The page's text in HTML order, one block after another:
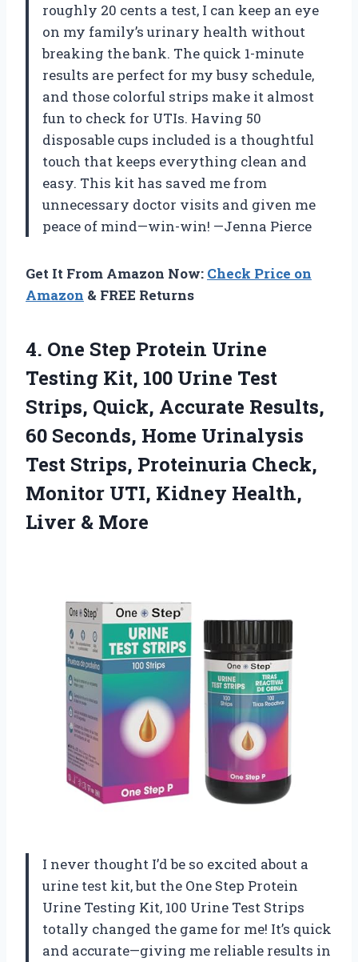
roughly 20 cents a test, I can keep an eye
on my family’s urinary health without
breaking the bank. The quick 1-minute
results are perfect for my busy schedule,
and those colorful strips make it almost
fun to check for UTIs. Having 50
disposable cups included is a thoughtful
touch that keeps everything clean and
easy. This kit has saved me from
unnecessary doctor visits and given me
peace of mind—win-win! —Jenna Pierce
Get It From Amazon Now: Check Price on
Amazon & FREE Returns
4. One Step Protein Urine
Testing Kit, 100 Urine Test
Strips, Quick, Accurate Results,
60 Seconds, Home Urinalysis
Test Strips, Proteinuria Check,
Monitor UTI, Kidney Health,
Liver & More
I never thought I’d be so excited about a
urine test kit, but the One Step Protein
Urine Testing Kit, 100 Urine Test Strips
totally changed the game for me! It’s quick
and accurate—giving me reliable results in